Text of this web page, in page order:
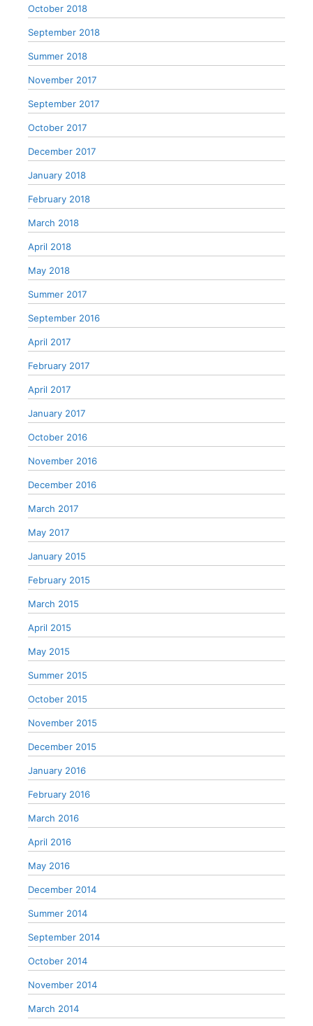
October 2018
September 2018
Summer 2018
November 2017
September 2017
October 2017
December 2017
January 2018
February 2018
March 2018
April 2018
May 2018
Summer 2017
September 2016
April 2017
February 2017
April 2017
January 2017
October 2016
November 2016
December 2016
March 2017
May 2017
January 2015
February 2015
March 2015
April 2015
May 2015
Summer 2015
October 2015
November 2015
December 2015
January 2016
February 2016
March 2016
April 2016
May 2016
December 2014
Summer 2014
September 2014
October 2014
November 2014
March 2014